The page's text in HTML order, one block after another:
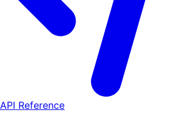
API Reference